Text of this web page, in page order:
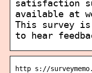
satisfaction
available at
This survey
to hear
http s://